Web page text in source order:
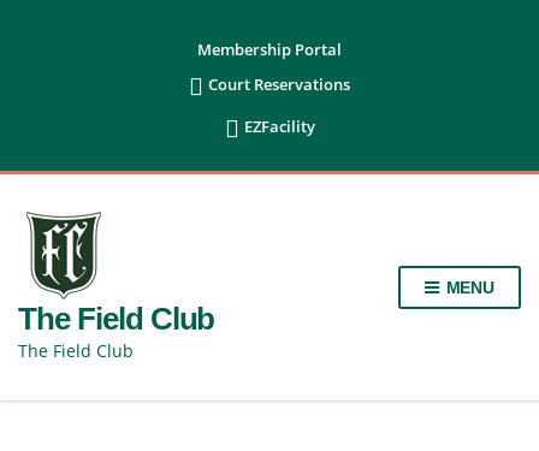
Membership Portal
 Court Reservations
 EZFacility
The Field Club
The Field Club
MENU